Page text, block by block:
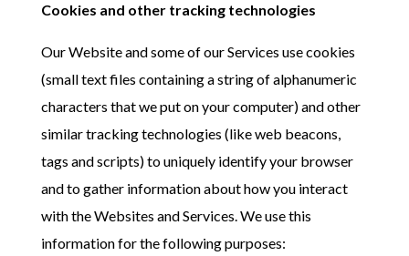
Cookies and other tracking technologies
Our Website and some of our Services use cookies
(small text files containing a string of alphanumeric
characters that we put on your computer) and other
similar tracking technologies (like web beacons,
tags and scripts) to uniquely identify your browser
and to gather information about how you interact
with the Websites and Services. We use this
information for the following purposes: